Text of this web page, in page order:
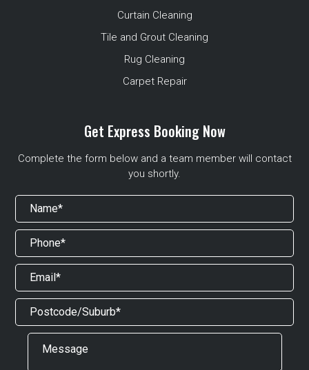
Curtain Cleaning
Tile and Grout Cleaning
Rug Cleaning
Carpet Repair
Get Express Booking Now
Complete the form below and a team member will contact
you shortly.